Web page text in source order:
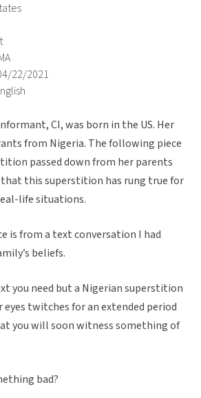
22/2021
CI, was born in the US. Her
from Nigeria. The following piece
passed down from her parents
that this superstition has rung true for
life situations.
is from a text conversation I had
beliefs.
you need but a Nigerian superstition
twitches for an extended period
you will soon witness something of
bad?